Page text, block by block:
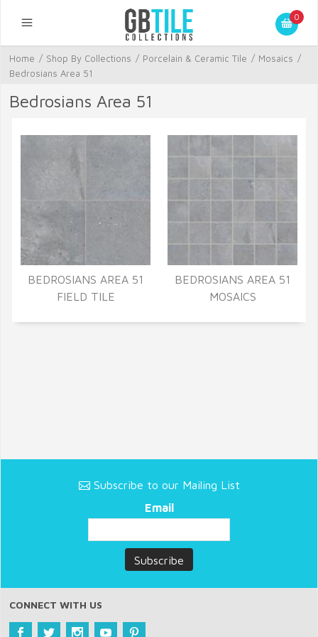
0
Home / Shop By Collections / Porcelain & Ceramic Tile / Mosaics /
Bedrosians Area 51
Bedrosians Area 51
BEDROSIANS AREA 51
FIELD TILE
BEDROSIANS AREA 51
MOSAICS
Subscribe to our Mailing List
Email
CONNECT WITH US